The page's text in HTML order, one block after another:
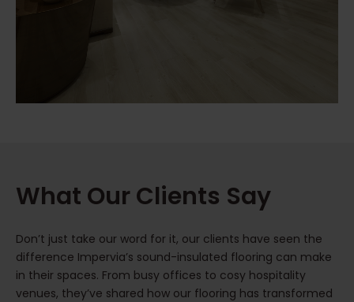
What Our Clients Say
Don’t just take our word for it, our clients have seen the
difference Impervia’s sound-insulated flooring can make
in their spaces. From busy offices to cosy hospitality
venues, they’ve shared how our flooring has transformed